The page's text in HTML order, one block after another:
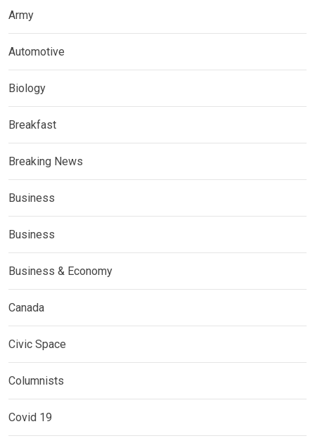
Army
Automotive
Biology
Breakfast
Breaking News
Business
Business
Business & Economy
Canada
Civic Space
Columnists
Covid 19